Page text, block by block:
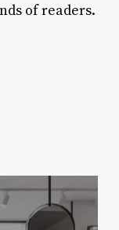
of readers.